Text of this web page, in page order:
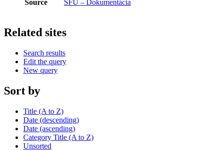
Source
SFÚ – Dokumentácia
Related sites
Search results
Edit the query
New query
Sort by
Title (A to Z)
Date (descending)
Date (ascending)
Category Title (A to Z)
Unsorted